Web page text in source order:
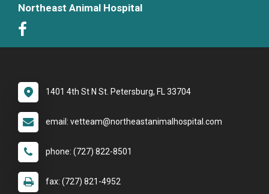
Northeast Animal Hospital
1401 4th St N St. Petersburg, FL 33704
email: vetteam@northeastanimalhospital.com
phone: (727) 822-8501
fax: (727) 821-4952